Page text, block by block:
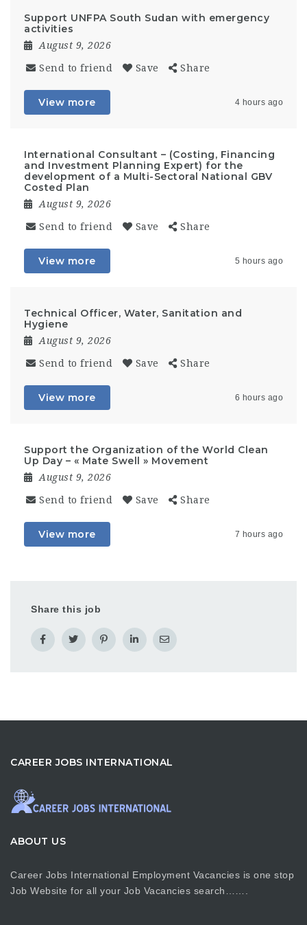
Support UNFPA South Sudan with emergency
activities
August 9, 2026
Send to friend Save Share
View more 4 hours ago
International Consultant – (Costing, Financing
and Investment Planning Expert) for the
development of a Multi-Sectoral National GBV
Costed Plan
August 9, 2026
Send to friend Save Share
View more 5 hours ago
Technical Officer, Water, Sanitation and
Hygiene
August 9, 2026
Send to friend Save Share
View more 6 hours ago
Support the Organization of the World Clean
Up Day – « Mate Swell » Movement
August 9, 2026
Send to friend Save Share
View more 7 hours ago
Share this job
CAREER JOBS INTERNATIONAL
ABOUT US
Career Jobs International Employment Vacancies is one stop
Job Website for all your Job Vacancies search…….